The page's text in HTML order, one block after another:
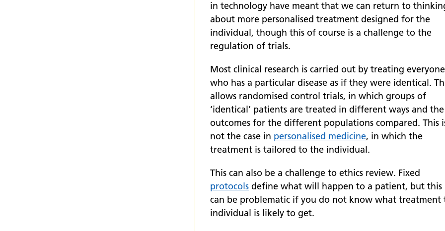
in technology have meant that we can return to
about more personalised treatment designed for the
individual, though this of course is a challenge to the
regulation of trials.
Most clinical research is carried out by treating everyone
who has a particular disease as if they were identical.
allows randomised control trials, in which groups of
‘identical’ patients are treated in different ways and the
outcomes for the different populations compared. This
not the case in personalised medicine, in which the
treatment is tailored to the individual.
This can also be a challenge to ethics review. Fixed
protocols define what will happen to a patient, but this
can be problematic if you do not know what treatment
individual is likely to get.